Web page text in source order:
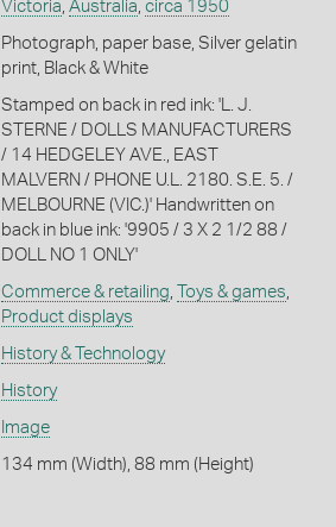
Victoria Australia circa 1950
Photograph, paper base, Silver gelatin
print, Black & White
Stamped on back in red ink: 'L. J.
STERNE / DOLLS MANUFACTURERS
/ 14 HEDGELEY AVE., EAST
MALVERN / PHONE U.L. 2180. S.E. 5. /
MELBOURNE (VIC.)' Handwritten on
back in blue ink: '9905 / 3 X 2 1/2 88 /
DOLL NO 1 ONLY'
Commerce & retailing Toys & games
Product displays
History & Technology
History
Image
134 mm (Width), 88 mm (Height)